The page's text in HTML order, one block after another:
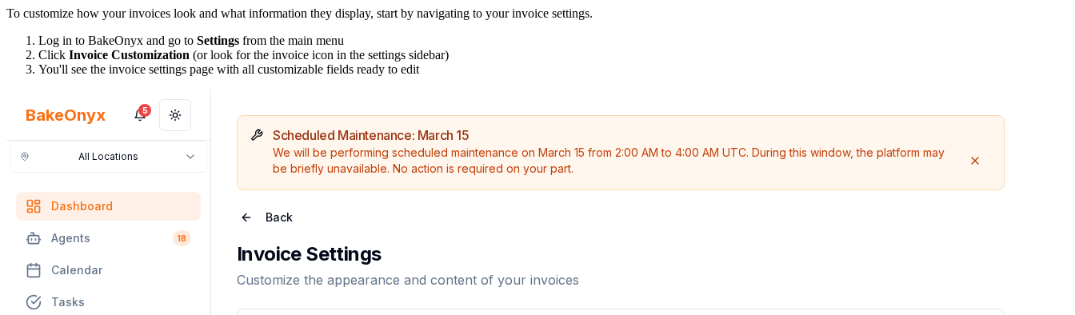
To customize how your invoices look and what information they display, start by navigating to your invoice settings.
Log in to BakeOnyx and go to Settings from the main menu
Click Invoice Customization (or look for the invoice icon in the settings sidebar)
You'll see the invoice settings page with all customizable fields ready to edit